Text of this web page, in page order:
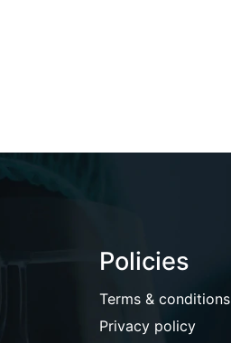
Policies
Terms & conditions
Privacy policy